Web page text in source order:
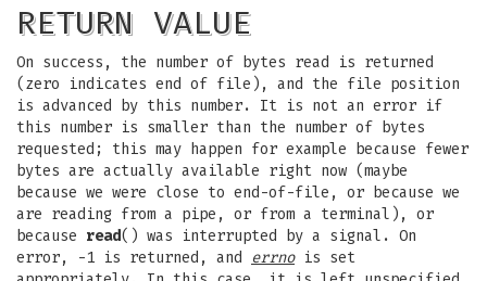
RETURN VALUE
On success, the number of bytes read is returned
(zero indicates end of file), and the file position
is advanced by this number. It is not an error if
this number is smaller than the number of bytes
requested; this may happen for example because fewer
bytes are actually available right now (maybe
because we were close to end-of-file, or because we
are reading from a pipe, or from a terminal), or
because read() was interrupted by a signal. On
error, -1 is returned, and errnois set